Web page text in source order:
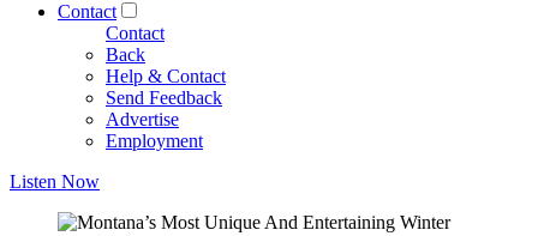
Contact
Contact
Back
Help & Contact
Send Feedback
Advertise
Employment
Listen Now